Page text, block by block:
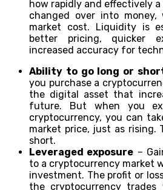
how rapidly and effectively
changed over into
market cost. Liquidity is
better pricing, quicker
increased accuracy for
Ability to go long or
you purchase a
the digital asset that
future. But when you
cryptocurrency, you can
market price, just as rising.
short.
Leveraged exposure –
to a cryptocurrency market
investment. The profit or
the cryptocurrency